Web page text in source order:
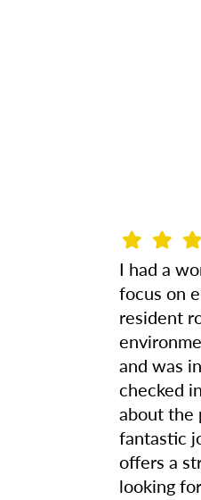
I had a
focus on
resident
and was
checked
about the
fantastic
offers a
looking